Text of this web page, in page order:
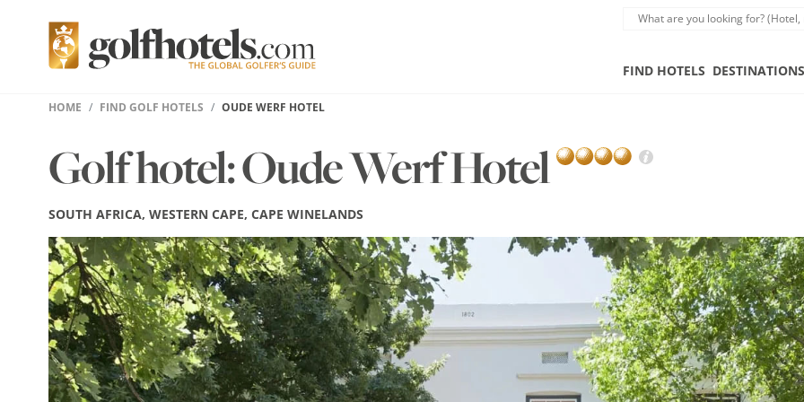
FIND HOTELS DESTINATIONS
HOME FIND GOLF HOTELS OUDE WERF HOTEL
Golf hotel: Oude Werf Hotel
SOUTH AFRICA, WESTERN CAPE, CAPE WINELANDS